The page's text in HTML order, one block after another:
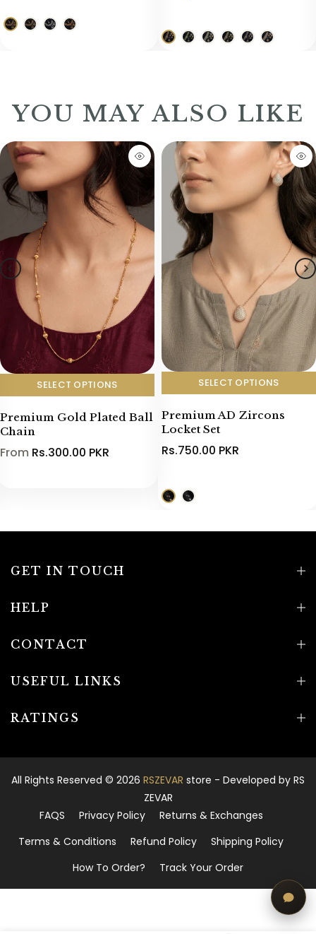
YOU MAY ALSO LIKE
SELECT OPTIONS
Premium Gold Plated Ball
Chain
From Rs.300.00 PKR
SELECT OPTIONS
Premium AD Zircons
Locket Set
Rs.750.00 PKR
GET IN TOUCH
HELP
CONTACT
USEFUL LINKS
RATINGS
All Rights Reserved © 2026 RSZEVAR store - Developed by RS
ZEVAR
FAQS
Privacy Policy
Returns & Exchanges
Terms & Conditions
Refund Policy
Shipping Policy
How To Order?
Track Your Order